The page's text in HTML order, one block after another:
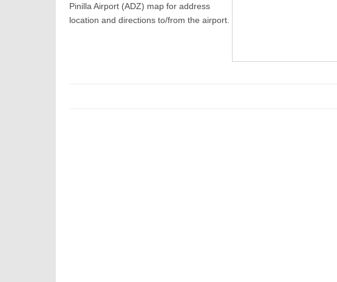
Pinilla Airport (ADZ) map for address
location and directions to/from the airport.